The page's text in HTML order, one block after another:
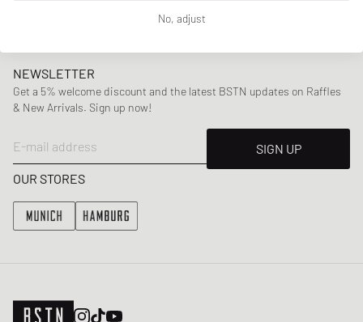
look that clearly stands out.
NEWSLETTER
Get a 5% welcome discount and the latest BSTN updates on Raffles
& New Arrivals. Sign up now!
E-mail address
SIGN UP
OUR STORES
No, adjust